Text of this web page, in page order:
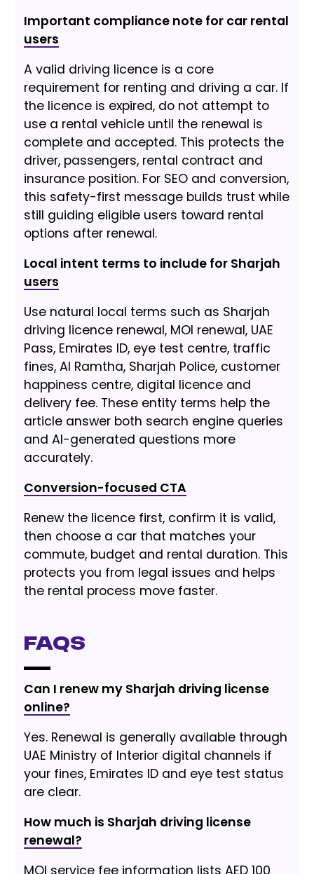
Important compliance note for car rental
users
A valid driving licence is a core
requirement for renting and driving a car. If
the licence is expired, do not attempt to
use a rental vehicle until the renewal is
complete and accepted. This protects the
driver, passengers, rental contract and
insurance position. For SEO and conversion,
this safety-first message builds trust while
still guiding eligible users toward rental
options after renewal.
Local intent terms to include for Sharjah
users
Use natural local terms such as Sharjah
driving licence renewal, MOI renewal, UAE
Pass, Emirates ID, eye test centre, traffic
fines, Al Ramtha, Sharjah Police, customer
happiness centre, digital licence and
delivery fee. These entity terms help the
article answer both search engine queries
and AI-generated questions more
accurately.
Conversion-focused CTA
Renew the licence first, confirm it is valid,
then choose a car that matches your
commute, budget and rental duration. This
protects you from legal issues and helps
the rental process move faster.
FAQs
Can I renew my Sharjah driving license
online?
Yes. Renewal is generally available through
UAE Ministry of Interior digital channels if
your fines, Emirates ID and eye test status
are clear.
How much is Sharjah driving license
renewal?